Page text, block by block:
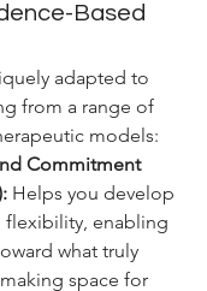
Based
adapted to
from a range of
models:
Commitment
Helps you develop
flexibility, enabling
what truly
space for